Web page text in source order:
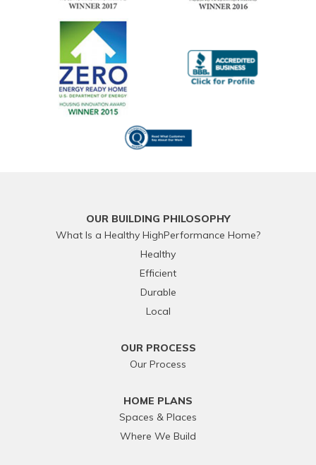
OUR BUILDING PHILOSOPHY
What Is a Healthy HighPerformance Home?
Healthy
Efficient
Durable
Local
OUR PROCESS
Our Process
HOME PLANS
Spaces & Places
Where We Build